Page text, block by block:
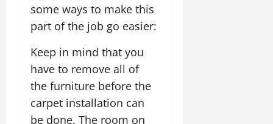
some ways to make this
part of the job go easier:
Keep in mind that you
have to remove all of
the furniture before the
carpet installation can
be done. The room on